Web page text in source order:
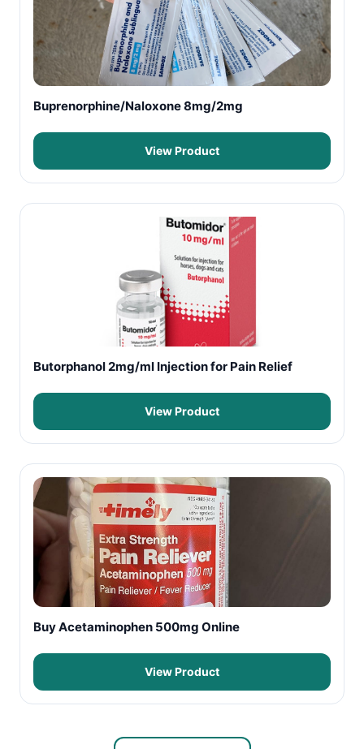
Buprenorphine/Naloxone 8mg/2mg
View Product
Butorphanol 2mg/ml Injection for Pain Relief
View Product
Buy Acetaminophen 500mg Online
View Product